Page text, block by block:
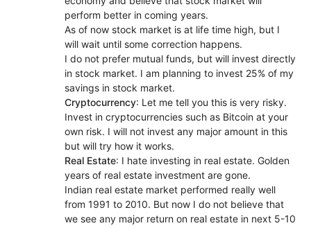
perform better in coming years.
As of now stock market is at life time high, but I
will wait until some correction happens.
I do not prefer mutual funds, but will invest directly
in stock market. I am planning to invest 25% of my
savings in stock market.
Cryptocurrency: Let me tell you this is very risky.
Invest in cryptocurrencies such as Bitcoin at your
own risk. I will not invest any major amount in this
but will try how it works.
Real Estate: I hate investing in real estate. Golden
years of real estate investment are gone.
Indian real estate market performed really well
from 1991 to 2010. But now I do not believe that
we see any major return on real estate in next 5-10